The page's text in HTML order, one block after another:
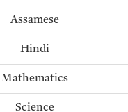
Assamese
Hindi
Mathematics
Science